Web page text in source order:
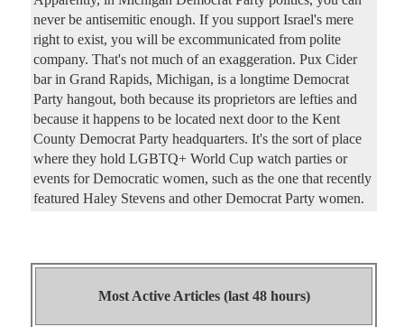
never be antisemitic enough. If you support Israel's mere
right to exist, you will be excommunicated from polite
company. That's not much of an exaggeration. Pux Cider
bar in Grand Rapids, Michigan, is a longtime Democrat
Party hangout, both because its proprietors are lefties and
because it happens to be located next door to the Kent
County Democrat Party headquarters. It's the sort of place
where they hold LGBTQ+ World Cup watch parties or
events for Democratic women, such as the one that recently
featured Haley Stevens and other Democrat Party women.
Most Active Articles (last 48 hours)